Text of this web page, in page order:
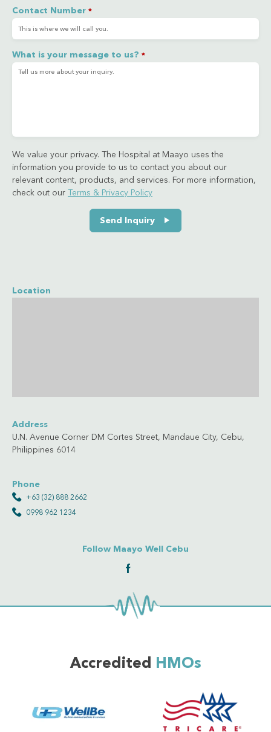
Contact Number *
What is your message to us? *
We value your privacy. The Hospital at Maayo uses the
information you provide to us to contact you about our
relevant content, products, and services. For more information,
check out our
Terms & Privacy Policy
Send Inquiry
Location
Address
U.N. Avenue Corner DM Cortes Street, Mandaue City, Cebu,
Philippines 6014
Phone
+63 (32) 888 2662
0998 962 1234
Follow Maayo Well Cebu
Accredited HMOs